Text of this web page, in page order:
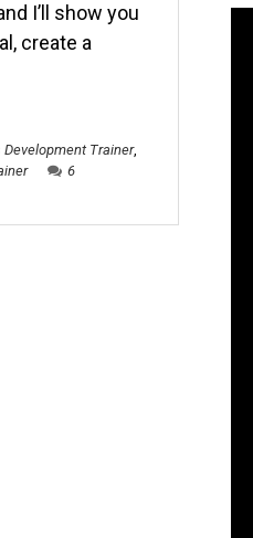
I’ll show you
create a
Trainer,
6